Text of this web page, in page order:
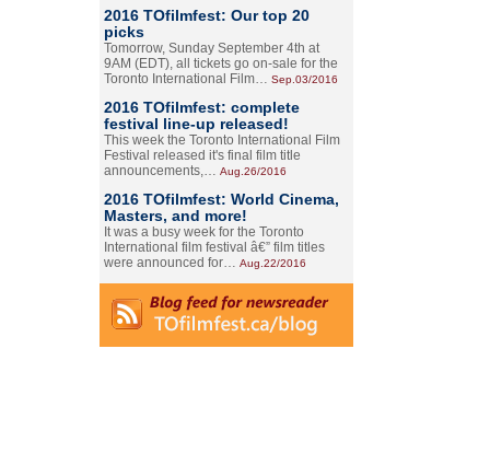
2016 TOfilmfest: Our top 20
picks
Tomorrow, Sunday September 4th at
9AM (EDT), all tickets go on-sale for the
Toronto International Film… Sep.03/2016
2016 TOfilmfest: complete
festival line-up released!
This week the Toronto International Film
Festival released it's final film title
announcements,… Aug.26/2016
2016 TOfilmfest: World Cinema,
Masters, and more!
It was a busy week for the Toronto
International film festival â€” film titles
were announced for… Aug.22/2016